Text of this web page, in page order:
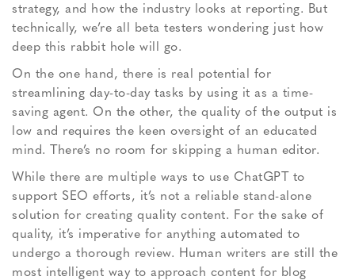
strategy, and how the industry looks at reporting. But
technically, we’re all beta testers wondering just how
deep this rabbit hole will go.
On the one hand, there is real potential for
streamlining day-to-day tasks by using it as a time-
saving agent. On the other, the quality of the output is
low and requires the keen oversight of an educated
mind. There’s no room for skipping a human editor.
While there are multiple ways to use ChatGPT to
support SEO efforts, it’s not a reliable stand-alone
solution for creating quality content. For the sake of
quality, it’s imperative for anything automated to
undergo a thorough review. Human writers are still the
most intelligent way to approach content for blog